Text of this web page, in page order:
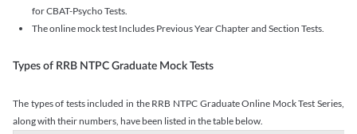
for CBAT-Psycho Tests.
The online mock test Includes Previous Year Chapter and Section Tests.
Types of RRB NTPC Graduate Mock Tests
The types of tests included in the RRB NTPC Graduate Online Mock Test Series,
along with their numbers, have been listed in the table below.